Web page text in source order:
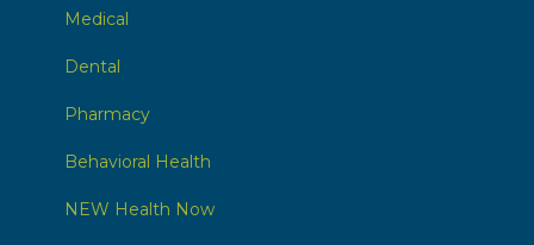
Medical
Dental
Pharmacy
Behavioral Health
NEW Health Now